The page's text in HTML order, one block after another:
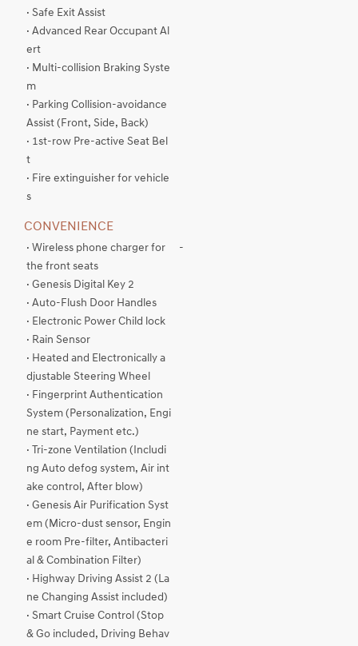
· Safe Exit Assist
· Advanced Rear Occupant Al
ert
· Multi-collision Braking Syste
m
· Parking Collision-avoidance
Assist (Front, Side, Back)
· 1st-row Pre-active Seat Bel
t
· Fire extinguisher for vehicle
s
CONVENIENCE
· Wireless phone charger for
the front seats
· Genesis Digital Key 2
· Auto-Flush Door Handles
· Electronic Power Child lock
· Rain Sensor
· Heated and Electronically a
djustable Steering Wheel
· Fingerprint Authentication
System (Personalization, Engi
ne start, Payment etc.)
· Tri-zone Ventilation (Includi
ng Auto defog system, Air int
ake control, After blow)
· Genesis Air Purification Syst
em (Micro-dust sensor, Engin
e room Pre-filter, Antibacteri
al & Combination Filter)
· Highway Driving Assist 2 (La
ne Changing Assist included)
· Smart Cruise Control (Stop
& Go included, Driving Behav
-